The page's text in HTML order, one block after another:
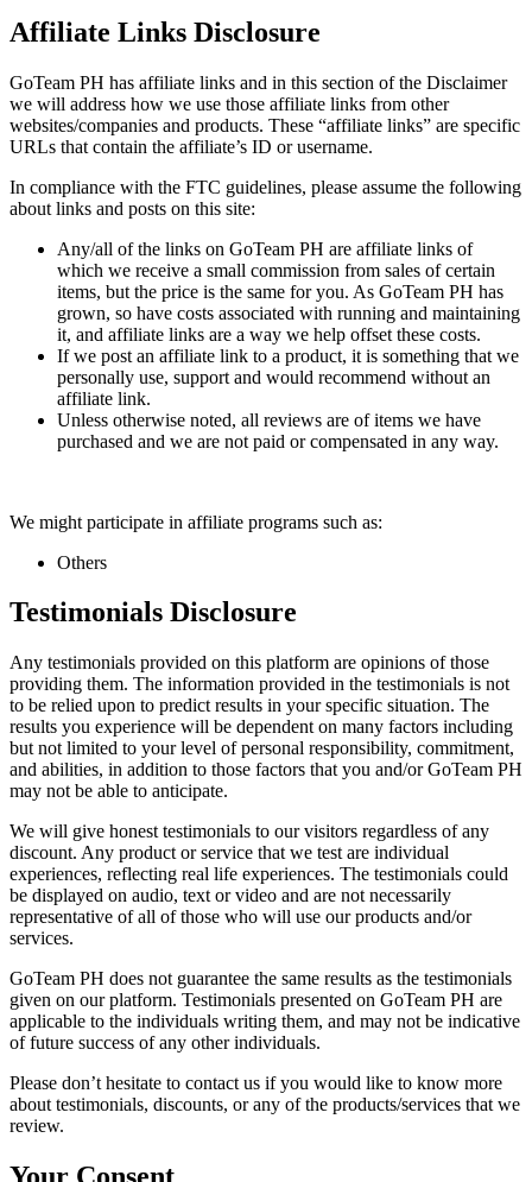
Affiliate Links Disclosure
GoTeam PH has affiliate links and in this section of the Disclaimer
we will address how we use those affiliate links from other
websites/companies and products. These “affiliate links” are specific
URLs that contain the affiliate’s ID or username.
In compliance with the FTC guidelines, please assume the following
about links and posts on this site:
Any/all of the links on GoTeam PH are affiliate links of
which we receive a small commission from sales of certain
items, but the price is the same for you. As GoTeam PH has
grown, so have costs associated with running and maintaining
it, and affiliate links are a way we help offset these costs.
If we post an affiliate link to a product, it is something that we
personally use, support and would recommend without an
affiliate link.
Unless otherwise noted, all reviews are of items we have
purchased and we are not paid or compensated in any way.
We might participate in affiliate programs such as:
Others
Testimonials Disclosure
Any testimonials provided on this platform are opinions of those
providing them. The information provided in the testimonials is not
to be relied upon to predict results in your specific situation. The
results you experience will be dependent on many factors including
but not limited to your level of personal responsibility, commitment,
and abilities, in addition to those factors that you and/or GoTeam PH
may not be able to anticipate.
We will give honest testimonials to our visitors regardless of any
discount. Any product or service that we test are individual
experiences, reflecting real life experiences. The testimonials could
be displayed on audio, text or video and are not necessarily
representative of all of those who will use our products and/or
services.
GoTeam PH does not guarantee the same results as the testimonials
given on our platform. Testimonials presented on GoTeam PH are
applicable to the individuals writing them, and may not be indicative
of future success of any other individuals.
Please don’t hesitate to contact us if you would like to know more
about testimonials, discounts, or any of the products/services that we
review.